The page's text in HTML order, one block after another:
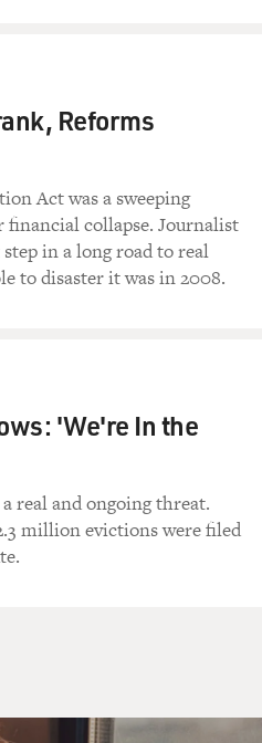
Inc.
intrigued by
a
hundreds
explore
money in
to make
you know,
loan
and
as payday
Reforms
Act was a sweeping
financial collapse. Journalist
in a long road to real
to disaster it was in 2008.
'We're In the
real and ongoing threat.
million evictions were filed